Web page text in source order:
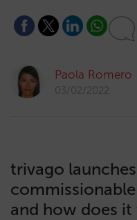
Paola Romero
03/02/2022
trivago
and how does it